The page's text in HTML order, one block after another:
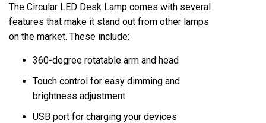
The Circular LED Desk Lamp comes with several
features that make it stand out from other lamps
on the market. These include:
360-degree rotatable arm and head
Touch control for easy dimming and
brightness adjustment
USB port for charging your devices